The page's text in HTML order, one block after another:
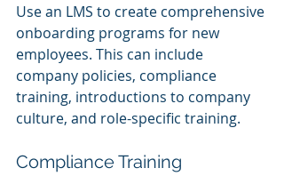
Use an LMS to create comprehensive
onboarding programs for new
employees. This can include
company policies, compliance
training, introductions to company
culture, and role-specific training.
Compliance Training